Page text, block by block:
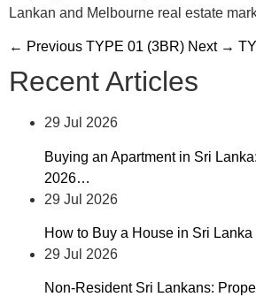
Lankan and Melbourne real estate
← Previous TYPE 01 (3BR) Next →
Recent Articles
29 Jul 2026
Buying an Apartment in Sri
2026…
29 Jul 2026
How to Buy a House in Sri
29 Jul 2026
Non-Resident Sri Lankans: